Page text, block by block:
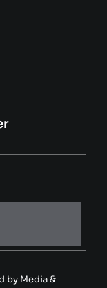
by Media &